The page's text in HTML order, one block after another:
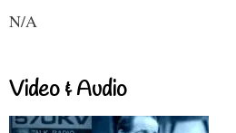
N/A
Video & Audio